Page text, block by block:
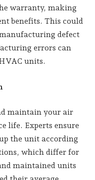
warranty, making
benefits. This could
defect
errors can
units.
maintain your air
life. Experts ensure
the unit according
which differ for
maintained units